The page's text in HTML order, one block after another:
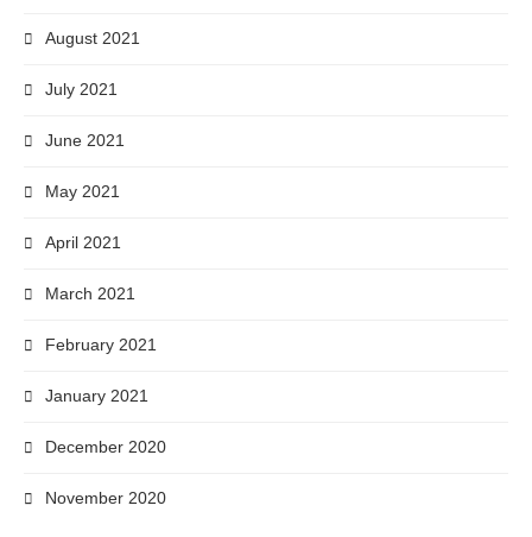
August 2021
July 2021
June 2021
May 2021
April 2021
March 2021
February 2021
January 2021
December 2020
November 2020